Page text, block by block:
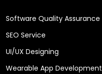
Software Quality Assurance
SEO Service
UI/UX Designing
Wearable App Development